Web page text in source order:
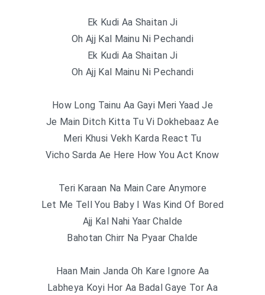
Ek Kudi Aa Shaitan Ji
Oh Ajj Kal Mainu Ni Pechandi
Ek Kudi Aa Shaitan Ji
Oh Ajj Kal Mainu Ni Pechandi
How Long Tainu Aa Gayi Meri Yaad Je
Je Main Ditch Kitta Tu Vi Dokhebaaz Ae
Meri Khusi Vekh Karda React Tu
Vicho Sarda Ae Here How You Act Know
Teri Karaan Na Main Care Anymore
Let Me Tell You Baby I Was Kind Of Bored
Ajj Kal Nahi Yaar Chalde
Bahotan Chirr Na Pyaar Chalde
Haan Main Janda Oh Kare Ignore Aa
Labheya Koyi Hor Aa Badal Gaye Tor Aa